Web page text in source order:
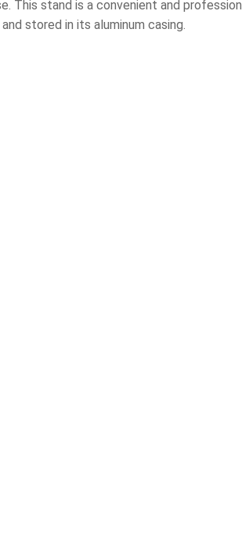
This stand is a convenient and
stored in its aluminum casing.